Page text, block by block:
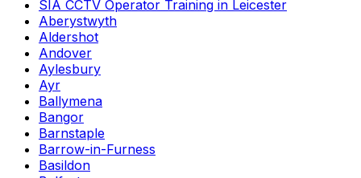
SIA CCTV Operator Training in Leicester
Aberystwyth
Aldershot
Andover
Aylesbury
Ayr
Ballymena
Bangor
Barnstaple
Barrow-in-Furness
Basildon